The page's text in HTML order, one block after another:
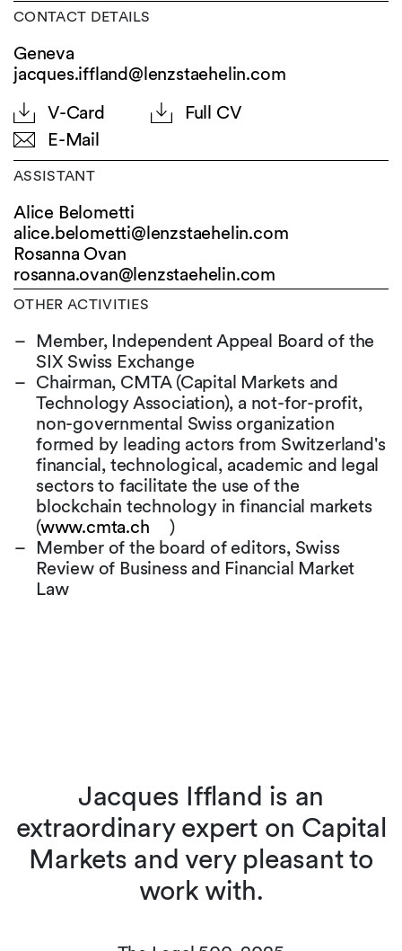
CONTACT DETAILS
Geneva
jacques.iffland@lenzstaehelin.com
V-Card
Full CV
E-Mail
ASSISTANT
Alice Belometti
alice.belometti@lenzstaehelin.com
Rosanna Ovan
rosanna.ovan@lenzstaehelin.com
OTHER ACTIVITIES
Member, Independent Appeal Board of the
SIX Swiss Exchange
Chairman, CMTA (Capital Markets and
Technology Association), a not-for-profit,
non-governmental Swiss organization
formed by leading actors from Switzerland's
financial, technological, academic and legal
sectors to facilitate the use of the
blockchain technology in financial markets
(www.cmta.ch
)
Member of the board of editors, Swiss
Review of Business and Financial Market
Law
Jacques Iffland is an
extraordinary expert on Capital
Markets and very pleasant to
work with.